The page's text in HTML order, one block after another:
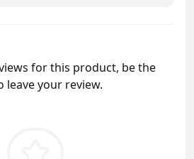
for this product, be the
leave your review.